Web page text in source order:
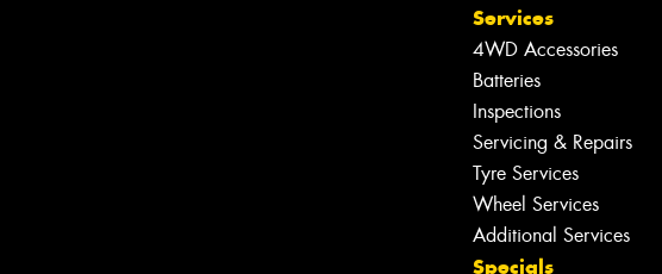
Services
4WD Accessories
Batteries
Inspections
Servicing & Repairs
Tyre Services
Wheel Services
Additional Services
Specials